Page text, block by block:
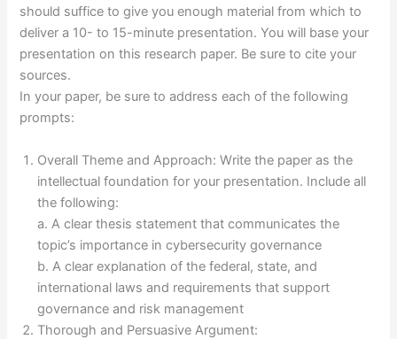
should suffice to give you enough material from which to
deliver a 10- to 15-minute presentation. You will base your
presentation on this research paper. Be sure to cite your
sources.
In your paper, be sure to address each of the following
prompts:
Overall Theme and Approach: Write the paper as the
intellectual foundation for your presentation. Include all
the following:
a. A clear thesis statement that communicates the
topic’s importance in cybersecurity governance
b. A clear explanation of the federal, state, and
international laws and requirements that support
governance and risk management
Thorough and Persuasive Argument: